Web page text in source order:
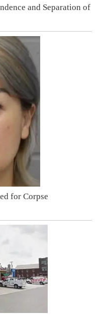
and Separation of
for Corpse